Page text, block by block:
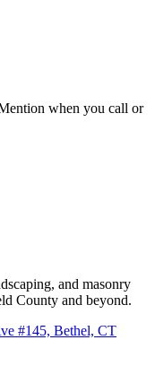
when you call or
and masonry
County and beyond.
#145, Bethel, CT